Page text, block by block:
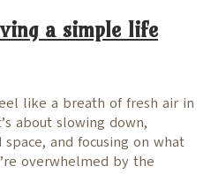
a simple life
like a breath of fresh air in
about slowing down,
and focusing on what
overwhelmed by the